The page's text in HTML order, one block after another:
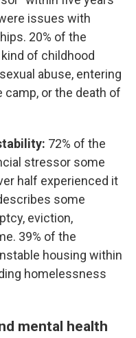
issues with
20% of the
of childhood
abuse, entering
camp, or the death of
72% of the
stressor some
half experienced it
some
eviction,
39% of the
housing within
homelessness
mental health